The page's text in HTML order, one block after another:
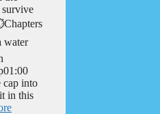
survive
cap into
in this